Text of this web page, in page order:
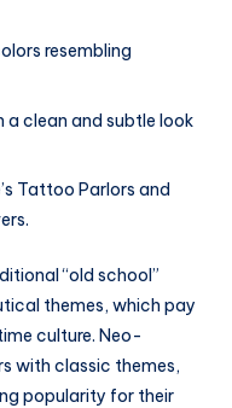
resembling
a clean and subtle look
Tattoo Parlors and
“old school”
themes, which pay
culture. Neo-
with classic themes,
popularity for their